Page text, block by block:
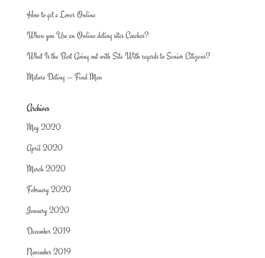
How to get a Lover Online
When you Use an Online dating sites Coaches?
What Is the Best Going out with Site With regards to Senior Citizens?
Mature Dating — Find Man
Archives
May 2020
April 2020
March 2020
February 2020
January 2020
December 2019
November 2019